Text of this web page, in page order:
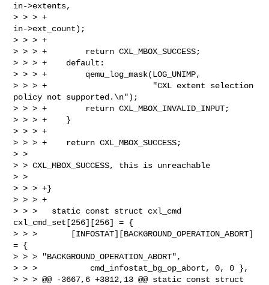
in->extents,
> > > +
in->ext_count);
> > > +
> > > +        return CXL_MBOX_SUCCESS;
> > > +    default:
> > > +        qemu_log_mask(LOG_UNIMP,
> > > +                      "CXL extent selection
policy not supported.\n");
> > > +        return CXL_MBOX_INVALID_INPUT;
> > > +    }
> > > +
> > > +    return CXL_MBOX_SUCCESS;
> >
> > CXL_MBOX_SUCCESS, this is unreachable
> >
> > > +}
> > > +
> > >   static const struct cxl_cmd
cxl_cmd_set[256][256] = {
> > >       [INFOSTAT][BACKGROUND_OPERATION_ABORT]
= {
> > > "BACKGROUND_OPERATION_ABORT",
> > >           cmd_infostat_bg_op_abort, 0, 0 },
> > > @@ -3667,6 +3812,13 @@ static const struct